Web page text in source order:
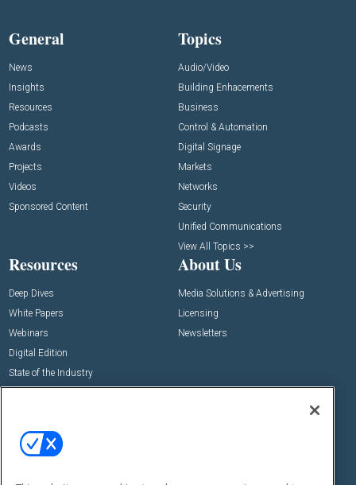
General
News
Insights
Resources
Podcasts
Awards
Projects
Videos
Sponsored Content
Topics
Audio/Video
Building Enhacements
Business
Control & Automation
Digital Signage
Markets
Networks
Security
Unified Communications
View All Topics >>
Resources
Deep Dives
White Papers
Webinars
Digital Edition
State of the Industry
About Us
Media Solutions & Advertising
Licensing
Newsletters
Commercial Integrator Expo
Commercial Integrator Webinars